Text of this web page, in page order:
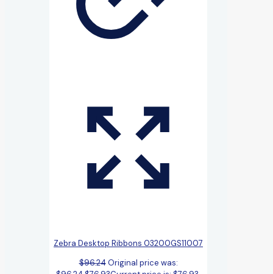
Zebra Desktop Ribbons 03200GS11007
$96.24 Original price was: